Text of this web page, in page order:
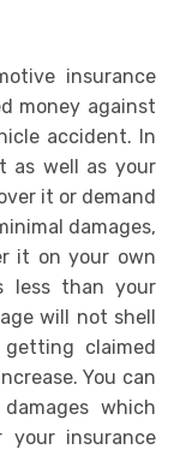
insurance
money against
accident. In
as well as your
it or demand
damages,
it on your own
less than your
will not shell
claimed
You can
which
your insurance